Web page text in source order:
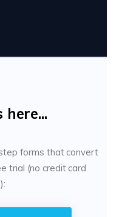
forms that convert
trial (no credit card